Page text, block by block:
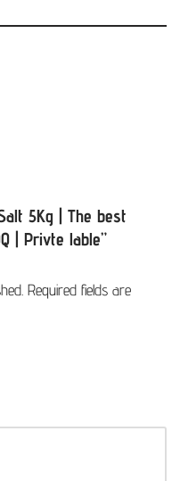
5Kg | The best
| Privte lable”
Required fields are